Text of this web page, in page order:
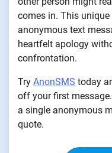
comes in. This
anonymous text
heartfelt apology
confrontation.
Try AnonSMS today
off your first
a single anonymous
quote.